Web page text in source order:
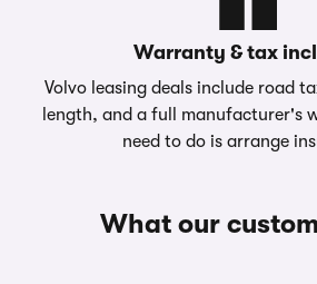
Warranty & tax
Volvo leasing deals include road
length, and a full manufacturer's
need to do is arrange
What our